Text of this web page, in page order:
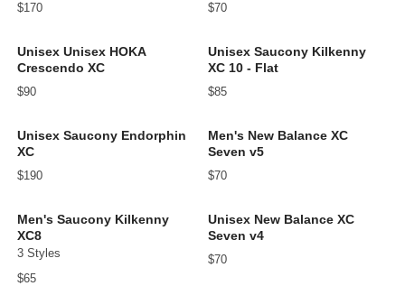
$170
$70
Unisex Unisex HOKA
Crescendo XC
$90
Unisex Saucony Kilkenny
XC 10 - Flat
$85
Unisex Saucony Endorphin
XC
$190
Men's New Balance XC
Seven v5
$70
Men's Saucony Kilkenny
XC8
3 Styles
$65
Unisex New Balance XC
Seven v4
$70